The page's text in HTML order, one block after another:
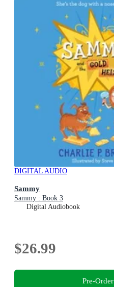
DIGITAL AUDIO
Sammy
Sammy : Book 3
Digital Audiobook
$26.99
Pre-Order